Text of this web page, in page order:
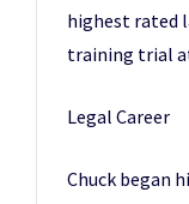
highest rated
training trial
Legal Career​
Chuck began